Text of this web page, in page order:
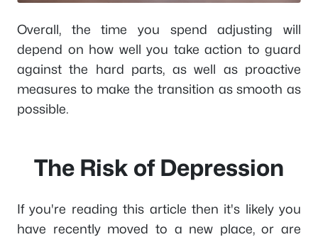
Overall, the time you spend adjusting will
depend on how well you take action to guard
against the hard parts, as well as proactive
measures to make the transition as smooth as
possible.
The Risk of Depression
If you're reading this article then it's likely you
have recently moved to a new place, or are